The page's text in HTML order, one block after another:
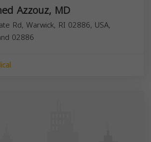
Azzouz, MD
Rd, Warwick, RI 02886, USA,
02886